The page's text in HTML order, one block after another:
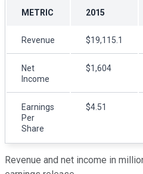
METRIC 2015
Revenue $19,115.1
Net
Income
$1,604
Earnings
Per
Share
$4.51
Revenue and net income in